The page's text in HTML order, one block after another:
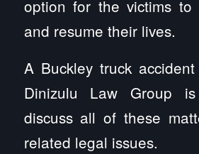
option for the victims to
and resume their lives.
A Buckley truck
Dinizulu Law Group
discuss all of these
related legal issues.